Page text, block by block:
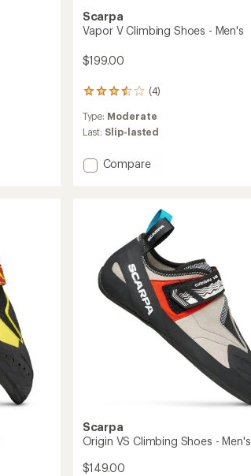
Scarpa
Vapor V Climbing Shoes - Men's
$199.00
(4)
4
with
an
rating
of
Type: Moderate
Last: Slip-lasted
Add
Men's
to
Compare
Scarpa
Origin VS Climbing Shoes - Men's
$149.00